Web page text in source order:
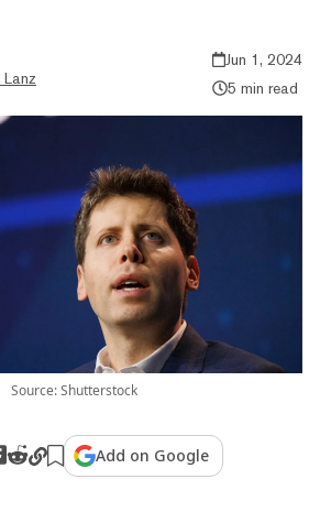
Lanz
Jun 1, 2024
5 min read
Source: Shutterstock
Add on Google